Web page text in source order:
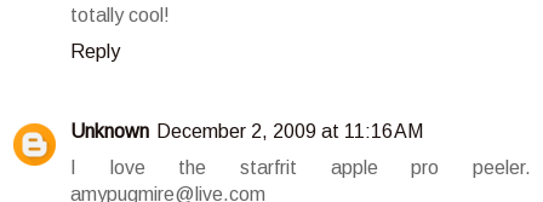
totally cool!
Reply
Unknown December 2, 2009 at 11:16 AM
I love the starfrit apple pro peeler.
amypugmire@live.com